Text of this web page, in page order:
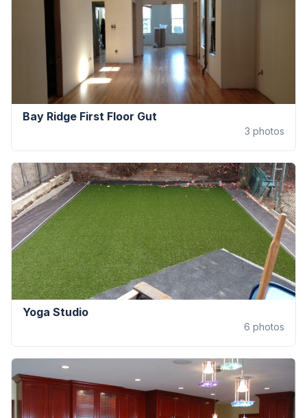
Bay Ridge First Floor Gut
3 photos
Yoga Studio
6 photos